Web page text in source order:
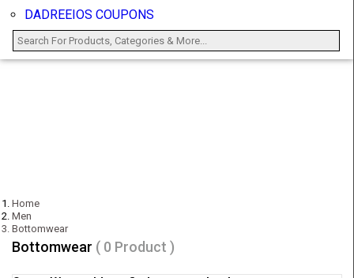
DADREEIOS COUPONS
Home
Men
Bottomwear
Bottomwear ( 0 Product )